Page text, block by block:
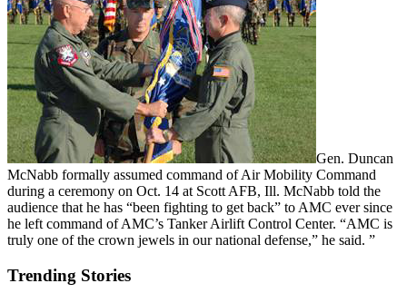
Gen. Duncan
McNabb formally assumed command of Air Mobility Command
during a ceremony on Oct. 14 at Scott AFB, Ill. McNabb told the
audience that he has “been fighting to get back” to AMC ever since
he left command of AMC’s Tanker Airlift Control Center. “AMC is
truly one of the crown jewels in our national defense,” he said. ”
Trending Stories